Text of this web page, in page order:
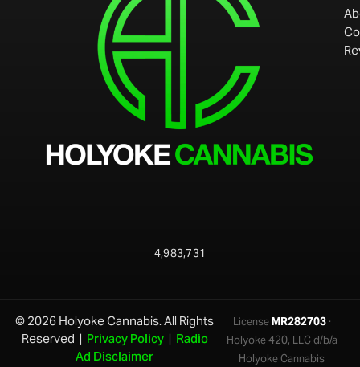
4,983,731
© 2026 Holyoke Cannabis. All Rights
Reserved | Privacy Policy| Radio
Ad Disclaimer
LicenseMR282703·
Holyoke 420, LLC d/b/a
Holyoke Cannabis